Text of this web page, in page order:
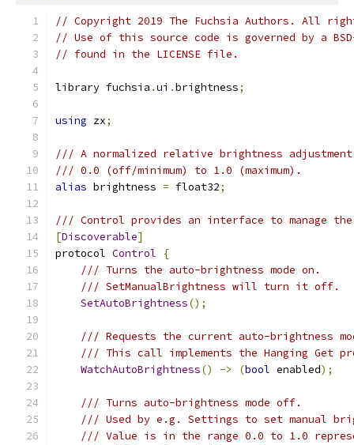
// Copyright 2019 The Fuchsia Authors. All
// Use of this source code is governed by a
// found in the LICENSE file.
library fuchsia .ui .brightness;
using zx;
/// A normalized relative brightness
/// 0.0 (off/minimum) to 1.0 (maximum).
alias brightness = float32;
/// Control provides an interface to manage the
[Discoverable]
protocol Control
{
/// Turns the auto-brightness mode on.
/// SetManualBrightness will turn it off.
SetAutoBrightness();
/// Requests the current auto-brightness
/// This call implements the Hanging Get
WatchAutoBrightness() -> (bool enabled);
/// Turns auto-brightness mode off.
/// Used by e.g. Settings to set manual
/// Value is in the range 0.0 to 1.0